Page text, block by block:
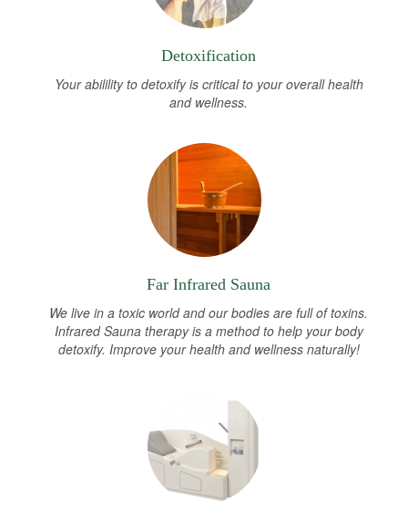
Detoxification
Your abilility to detoxify is critical to your overall health
and wellness.
Far Infrared Sauna
We live in a toxic world and our bodies are full of toxins.
Infrared Sauna therapy is a method to help your body
detoxify. Improve your health and wellness naturally!